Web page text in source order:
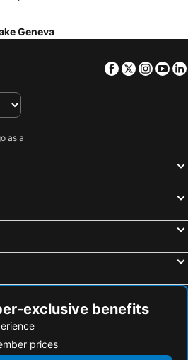
Hotels in Schaffhausen
Geneva
Facebook
Twitter
as a
exclusive benefits
prices